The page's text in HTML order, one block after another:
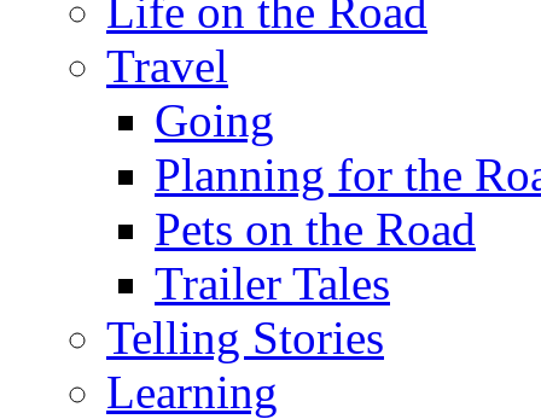
Life on the Road
Travel
Going
Planning for the
Pets on the Road
Trailer Tales
Telling Stories
Learning